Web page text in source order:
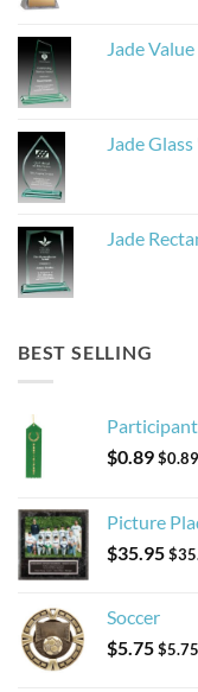
Jade
Jade
Jade
BEST SELLING
$0.89$0.89
Picture
$35.95$
Soccer
$5.75$5.75